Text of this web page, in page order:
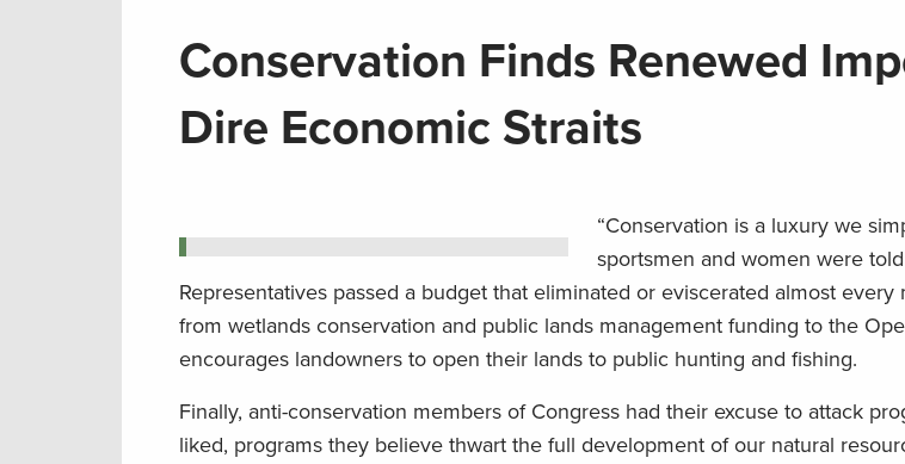
Conservation Finds Renewed
Dire Economic Straits
“Conservation is a luxury we
sportsmen and women were
Representatives passed a budget that eliminated or eviscerated almost
from wetlands conservation and public lands management funding to the
encourages landowners to open their lands to public hunting and fishing.
Finally, anti-conservation members of Congress had their excuse to attack
liked, programs they believe thwart the full development of our natural